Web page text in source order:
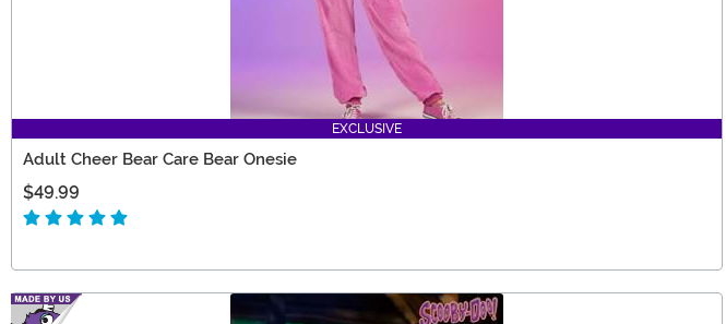
EXCLUSIVE
Adult Cheer Bear Care Bear Onesie
$49.99